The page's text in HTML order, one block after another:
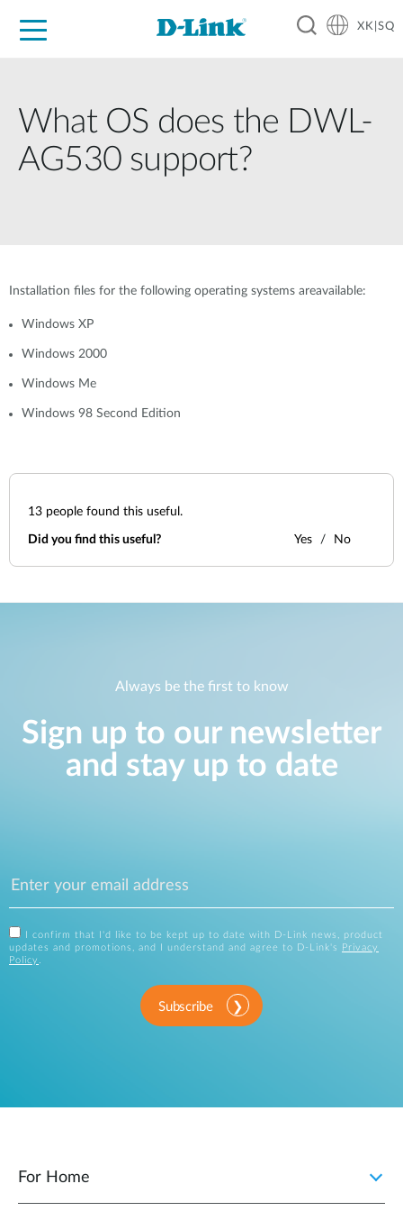
XK|SQ
What OS does the DWL-
AG530 support?
Installation files for the following operating systems areavailable:
Windows XP
Windows 2000
Windows Me
Windows 98 Second Edition
13 people found this useful.
Did you find this useful? Yes No
Always be the first to know
Sign up to our newsletter
and stay up to date
I confirm that I'd like to be kept up to date with D-Link news, product
updates and promotions, and I understand and agree to D-Link's
Privacy
Policy .
Subscribe
For Home